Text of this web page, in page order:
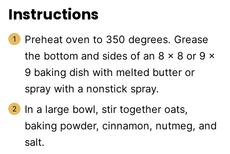
Instructions
Preheat oven to 350 degrees. Grease
the bottom and sides of an 8 x 8 or 9 x
9 baking dish with melted butter or
spray with a nonstick spray.
In a large bowl, stir together oats,
baking powder, cinnamon, nutmeg, and
salt.